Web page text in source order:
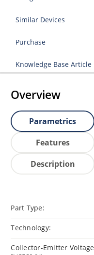
Similar Devices
Purchase
Knowledge Base Article
Overview
Parametrics
Features
Description
Part Type:
Technology:
Collector-Emitter Voltage